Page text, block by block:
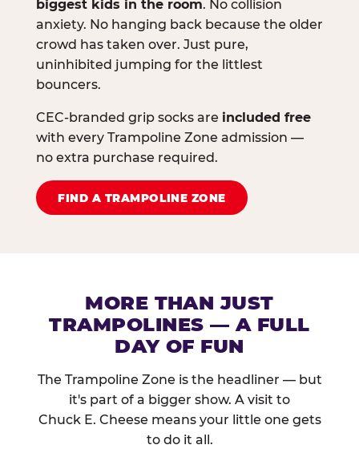
biggest kids in the room. No collision
anxiety. No hanging back because the older
crowd has taken over. Just pure,
uninhibited jumping for the littlest
bouncers.
CEC-branded grip socks are included free
with every Trampoline Zone admission —
no extra purchase required.
FIND A TRAMPOLINE ZONE
MORE THAN JUST
TRAMPOLINES — A FULL
DAY OF FUN
The Trampoline Zone is the headliner — but
it's part of a bigger show. A visit to
Chuck E. Cheese means your little one gets
to do it all.